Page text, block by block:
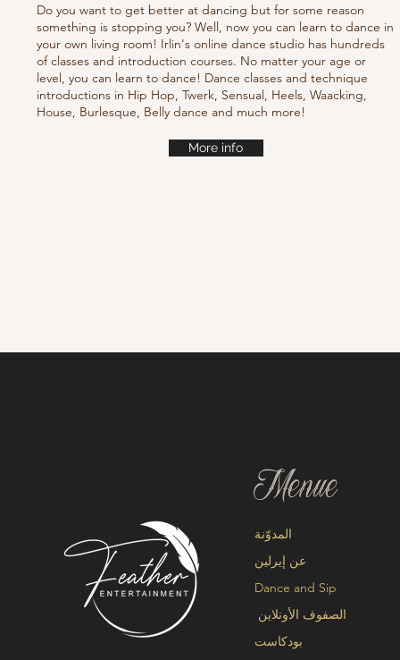
Do you want to get better at dancing but for some reason
something is stopping you? Well, now you can learn to dance in
your own living room! Irlin's online dance studio has hundreds
of classes and introduction courses. No matter your age or
level, you can learn to dance! Dance classes and technique
introductions in Hip Hop, Twerk, Sensual, Heels, Waacking,
House, Burlesque, Belly dance and much more!
More info
Menue
عن إيرلين
Dance and Sip
الصفوف الأونلاين
بودكاست